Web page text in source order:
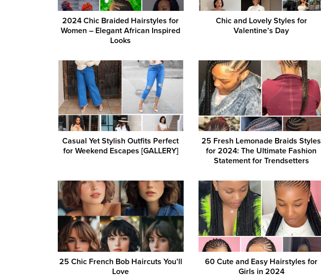
2024 Chic Braided Hairstyles for
Women – Elegant African Inspired
Looks
Chic and Lovely Styles for
Valentine’s Day
Casual Yet Stylish Outfits Perfect
for Weekend Escapes [GALLERY]
25 Fresh Lemonade Braids Styles
for 2024: The Ultimate Fashion
Statement for Trendsetters
25 Chic French Bob Haircuts You’ll
Love
60 Cute and Easy Hairstyles for
Girls in 2024